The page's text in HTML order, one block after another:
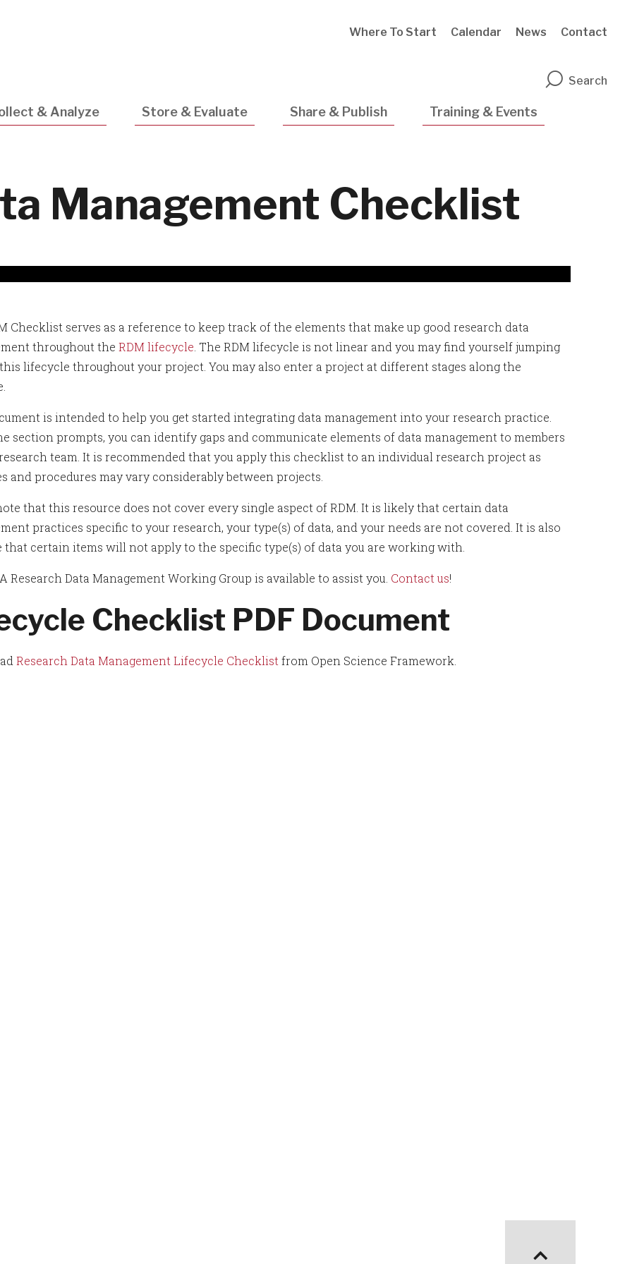
Where To Start Calendar News Contact
Search
& Analyze Store & Evaluate Share & Publish Training & Events
Management Checklist
Checklist serves as a reference to keep track of the elements that make up good research data
throughout the RDM lifecycle . The RDM lifecycle is not linear and you may find yourself jumping
lifecycle throughout your project. You may also enter a project at different stages along the
is intended to help you get started integrating data management into your research practice.
section prompts, you can identify gaps and communicate elements of data management to members
team. It is recommended that you apply this checklist to an individual research project as
and procedures may vary considerably between projects.
that this resource does not cover every single aspect of RDM. It is likely that certain data
practices specific to your research, your type(s) of data, and your needs are not covered. It is also
that certain items will not apply to the specific type(s) of data you are working with.
Research Data Management Working Group is available to assist you. Contact us!
Checklist PDF Document
Research Data Management Lifecycle Checklist from Open Science Framework.